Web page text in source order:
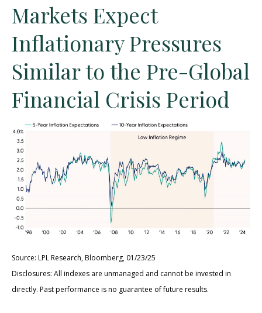
Markets Expect
Inflationary Pressures
Similar to the Pre-Global
Financial Crisis Period
Source: LPL Research, Bloomberg, 01/23/25
Disclosures: All indexes are unmanaged and cannot be invested in
directly. Past performance is no guarantee of future results.